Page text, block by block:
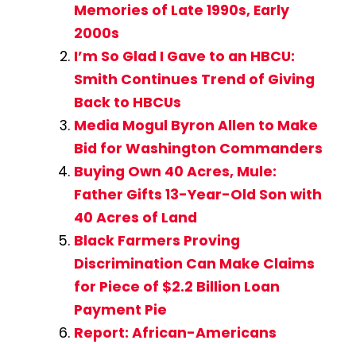
Memories of Late 1990s, Early
2000s
I’m So Glad I Gave to an HBCU:
Smith Continues Trend of Giving
Back to HBCUs
Media Mogul Byron Allen to Make
Bid for Washington Commanders
Buying Own 40 Acres, Mule:
Father Gifts 13-Year-Old Son with
40 Acres of Land
Black Farmers Proving
Discrimination Can Make Claims
for Piece of $2.2 Billion Loan
Payment Pie
Report: African-Americans